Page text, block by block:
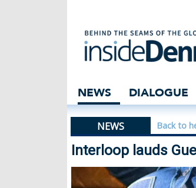
NEWS DIALOGUE
NEWS Back to
Interloop lauds